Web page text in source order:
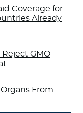
Coverage for
Already
GMO
From